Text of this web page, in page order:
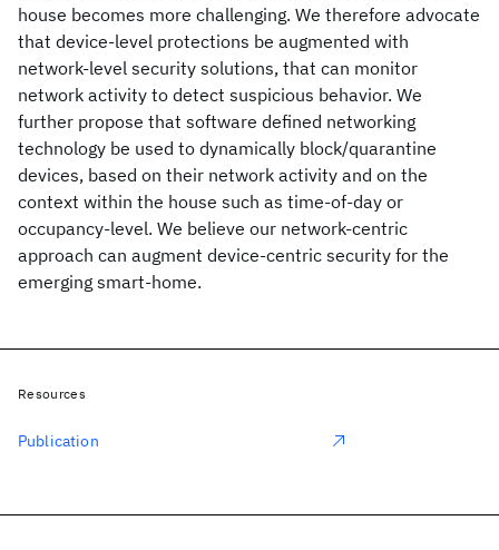
house becomes more challenging. We therefore advocate
that device-level protections be augmented with
network-level security solutions, that can monitor
network activity to detect suspicious behavior. We
further propose that software defined networking
technology be used to dynamically block/quarantine
devices, based on their network activity and on the
context within the house such as time-of-day or
occupancy-level. We believe our network-centric
approach can augment device-centric security for the
emerging smart-home.
Resources
Publication